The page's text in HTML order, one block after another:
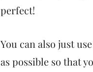
perfect!
You can also just
as possible so that